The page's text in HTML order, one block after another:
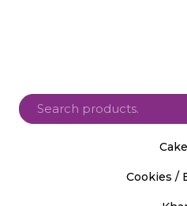
Cookies /